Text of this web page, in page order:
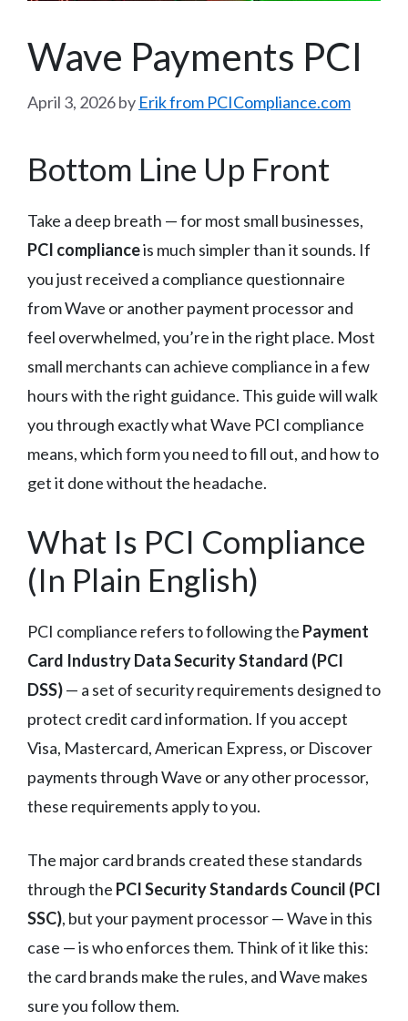
Wave Payments PCI
April 3, 2026by Erik from PCICompliance.com
Bottom Line Up Front
Take a deep breath — for most small businesses,
PCI complianceis much simpler than it sounds. If
you just received a compliance questionnaire
from Wave or another payment processor and
feel overwhelmed, you’re in the right place. Most
small merchants can achieve compliance in a few
hours with the right guidance. This guide will walk
you through exactly what Wave PCI compliance
means, which form you need to fill out, and how to
get it done without the headache.
What Is PCI Compliance
(In Plain English)
PCI compliance refers to following the Payment
Card Industry Data Security Standard (PCI
DSS)— a set of security requirements designed to
protect credit card information. If you accept
Visa, Mastercard, American Express, or Discover
payments through Wave or any other processor,
these requirements apply to you.
The major card brands created these standards
through the PCI Security Standards Council (PCI
SSC), but your payment processor — Wave in this
case — is who enforces them. Think of it like this:
the card brands make the rules, and Wave makes
sure you follow them.